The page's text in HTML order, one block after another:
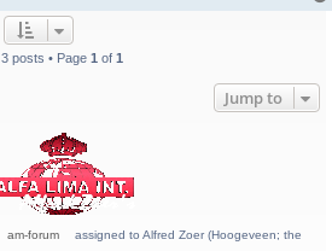
3 posts • Page 1 of 1
Jump to
am-forum
assigned to Alfred Zoer (Hoogeveen; the